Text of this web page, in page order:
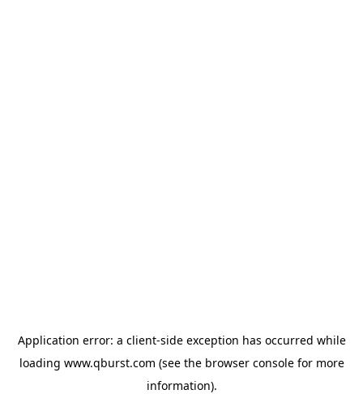
Application error: a client-side exception has occurred while
loading www.qburst.com (see the browser consolefor more
information).